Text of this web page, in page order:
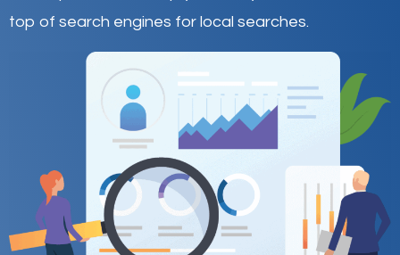
top of search engines for local searches.